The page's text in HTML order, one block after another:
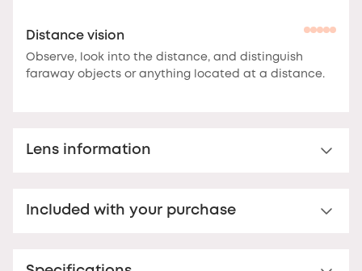
Distance vision
Observe, look into the distance, and distinguish
faraway objects or anything located at a distance.
Lens information
Multi-distance™ acrylic reading lens. For clear vision
Included with your purchase